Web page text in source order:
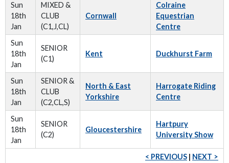
Sun
18th
Jan
MIXED &
CLUB
(C1,J,CL)
Cornwall
Colraine
Equestrian
Centre
Sun
18th
Jan
SENIOR
(C1)
Kent Duckhurst Farm
Sun
18th
Jan
SENIOR &
CLUB
(C2,CL,S)
North & East
Yorkshire
Harrogate Riding
Centre
Sun
18th
Jan
SENIOR
(C2)
Gloucestershire
Hartpury
University Show
< PREVIOUS | NEXT >